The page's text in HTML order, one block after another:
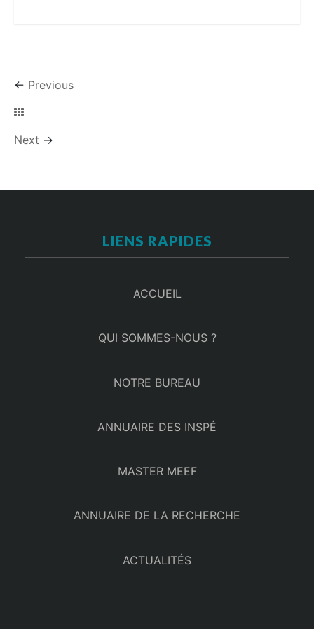
← Previous
Next →
LIENS RAPIDES
ACCUEIL
QUI SOMMES-NOUS ?
NOTRE BUREAU
ANNUAIRE DES INSPÉ
MASTER MEEF
ANNUAIRE DE LA RECHERCHE
ACTUALITÉS